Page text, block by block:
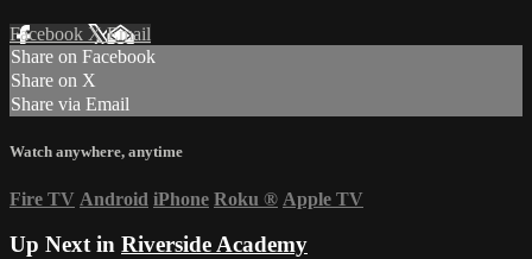
Facebook XEmail
Share on Facebook
Share on X
Share via Email
Watch anywhere, anytime
Fire TV Android iPhone Roku ® Apple TV
Up Next in Riverside Academy